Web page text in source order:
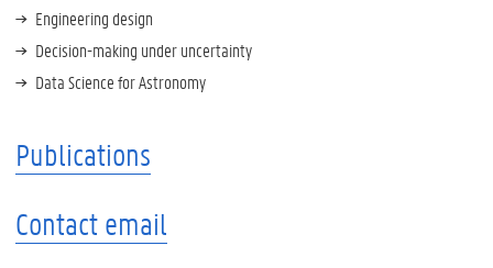
Engineering design
Decision-making under uncertainty
Data Science for Astronomy
Publications
Contact email